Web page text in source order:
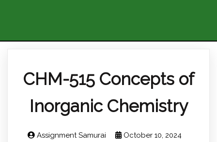
CHM-515 Concepts of
Inorganic Chemistry
Assignment Samurai
October 10, 2024